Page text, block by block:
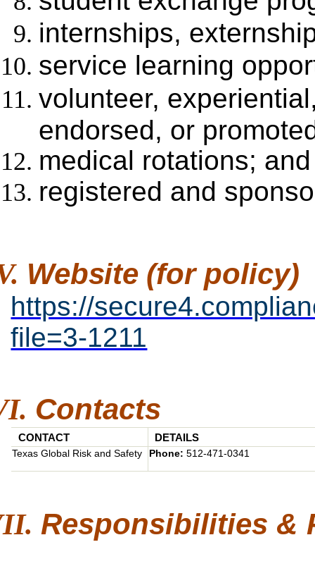
internships,
service learning
volunteer,
endorsed, or
medical rotations; and
registered and
Website (for policy)
https://
file=3-1211
Contacts
CONTACT
DETAILS
Texas Global Risk and Safety
Phone: 512-471-0341
Responsibilities &